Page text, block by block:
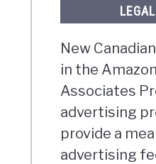
New
in the
Associates
advertising
provide a
advertising